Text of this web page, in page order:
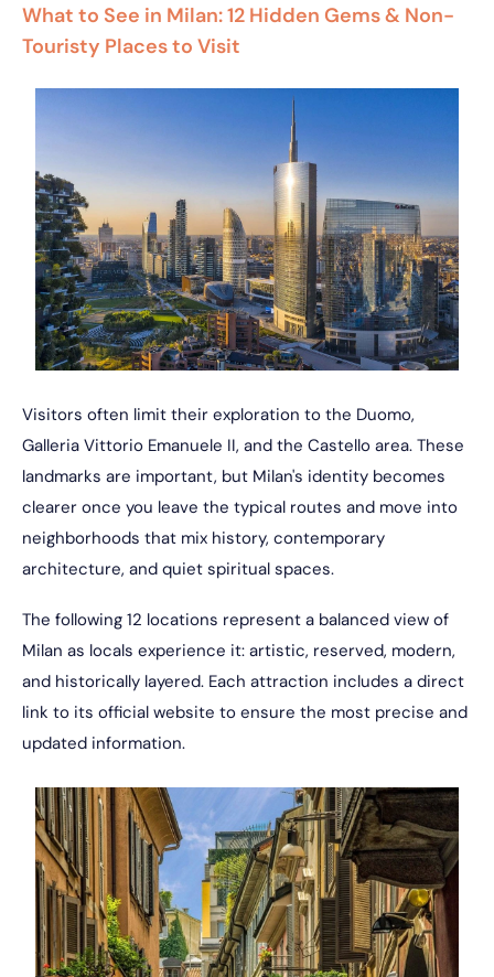
What to See in Milan: 12 Hidden Gems & Non-
Touristy Places to Visit
Visitors often limit their exploration to the Duomo,
Galleria Vittorio Emanuele II, and the Castello area. These
landmarks are important, but Milan's identity becomes
clearer once you leave the typical routes and move into
neighborhoods that mix history, contemporary
architecture, and quiet spiritual spaces.
The following 12 locations represent a balanced view of
Milan as locals experience it: artistic, reserved, modern,
and historically layered. Each attraction includes a direct
link to its official website to ensure the most precise and
updated information.